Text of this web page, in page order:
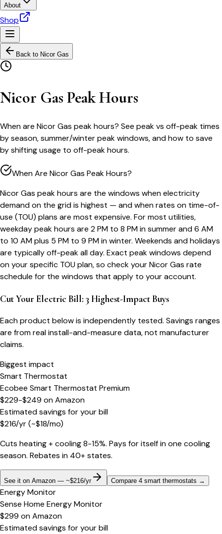
About
Shop
Back to Nicor Gas
Nicor Gas Peak Hours
When are Nicor Gas peak hours? See peak vs off-peak times
by season, summer/winter peak windows, and how to save
by shifting usage to off-peak hours.
When Are Nicor Gas Peak Hours?
Nicor Gas peak hours are the windows when electricity
demand on the grid is highest — and when rates on time-of-
use (TOU) plans are most expensive. For most utilities,
weekday peak hours are 2 PM to 8 PM in summer and 6 AM
to 10 AM plus 5 PM to 9 PM in winter. Weekends and holidays
are typically off-peak all day. Exact peak windows depend
on your specific TOU plan, so check your Nicor Gas rate
schedule for the windows that apply to your account.
Cut Your Electric Bill: 3 Highest-Impact Buys
Each product below is independently tested. Savings ranges
are from real install-and-measure data, not manufacturer
claims.
Biggest impact
Smart Thermostat
Ecobee Smart Thermostat Premium
$229-$249 onAmazon
Estimated savings for your bill
$216/yr(~$18/mo)
Cuts heating + cooling 8-15%. Pays for itself in one cooling
season. Rebates in 40+ states.
See it on Amazon — ~$216/yr Compare 4 smart thermostats →
Energy Monitor
Sense Home Energy Monitor
$299 onAmazon
Estimated savings for your bill